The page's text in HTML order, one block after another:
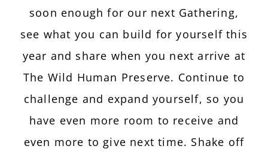
soon enough for our next Gathering,
see what you can build for yourself this
year and share when you next arrive at
The Wild Human Preserve. Continue to
challenge and expand yourself, so you
have even more room to receive and
even more to give next time. Shake off